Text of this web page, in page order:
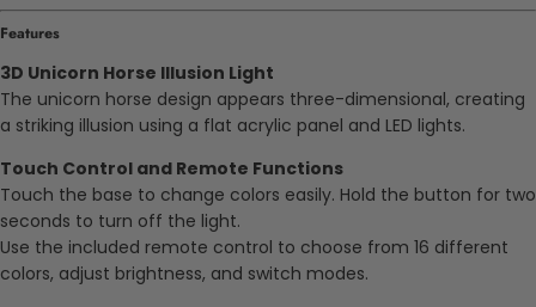
Features
3D Unicorn Horse Illusion Light
The unicorn horse design appears three-dimensional, creating
a striking illusion using a flat acrylic panel and LED lights.
Touch Control and Remote Functions
Touch the base to change colors easily. Hold the button for two
seconds to turn off the light.
Use the included remote control to choose from 16 different
colors, adjust brightness, and switch modes.